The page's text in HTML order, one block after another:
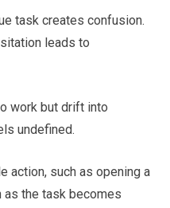
task creates confusion.
leads to
work but drift into
undefined.
action, such as opening a
as the task becomes